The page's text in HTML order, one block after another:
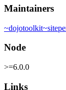
Maintainers
~dojotoolkit~
Node
>=6.0.0
Links